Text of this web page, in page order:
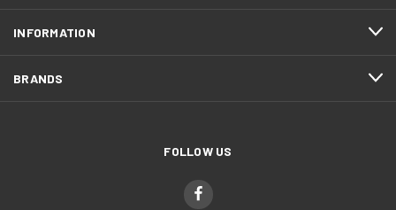
INFORMATION
BRANDS
FOLLOW US